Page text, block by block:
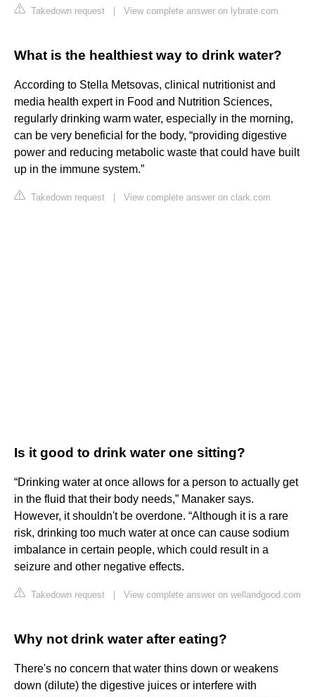
Takedown request View complete answer on lybrate.com
What is the healthiest way to drink water?
According to Stella Metsovas, clinical nutritionist and
media health expert in Food and Nutrition Sciences,
regularly drinking warm water, especially in the morning,
can be very beneficial for the body, “providing digestive
power and reducing metabolic waste that could have built
up in the immune system.”
Takedown request View complete answer on clark.com
Is it good to drink water one sitting?
“Drinking water at once allows for a person to actually get
in the fluid that their body needs,” Manaker says.
However, it shouldn't be overdone. “Although it is a rare
risk, drinking too much water at once can cause sodium
imbalance in certain people, which could result in a
seizure and other negative effects.
Takedown request View complete answer on wellandgood.com
Why not drink water after eating?
There's no concern that water thins down or weakens
down (dilute) the digestive juices or interfere with